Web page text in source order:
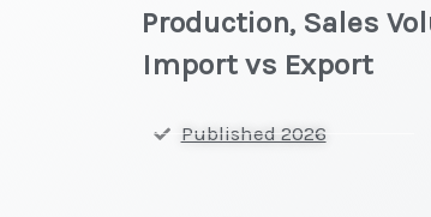
Production, Sales
Import vs Export
Published 2026